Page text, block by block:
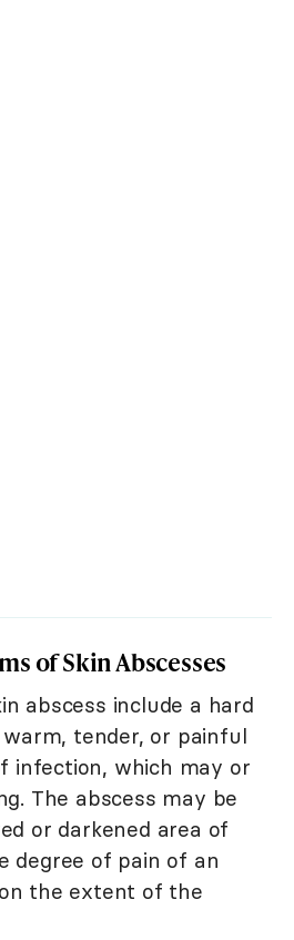
of Skin Abscesses
abscess include a hard
tender, or painful
infection, which may or
The abscess may be
or darkened area of
degree of pain of an
the extent of the